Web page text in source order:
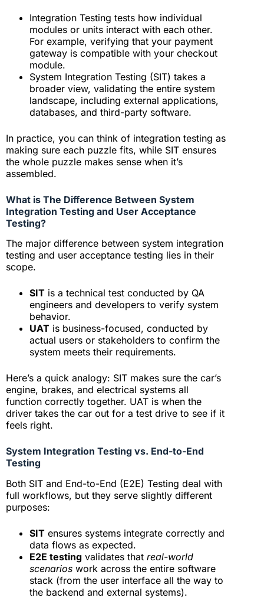
Integration Testing tests how individual
modules or units interact with each other.
For example, verifying that your payment
gateway is compatible with your checkout
module.
System Integration Testing (SIT) takes a
broader view, validating the entire system
landscape, including external applications,
databases, and third-party software.
In practice, you can think of integration testing as
making sure each puzzle fits, while SIT ensures
the whole puzzle makes sense when it’s
assembled.
What is The Difference Between System
Integration Testing and User Acceptance
Testing?
The major difference between system integration
testing and user acceptance testing lies in their
scope.
SIT is a technical test conducted by QA
engineers and developers to verify system
behavior.
UAT is business-focused, conducted by
actual users or stakeholders to confirm the
system meets their requirements.
Here’s a quick analogy: SIT makes sure the car’s
engine, brakes, and electrical systems all
function correctly together. UAT is when the
driver takes the car out for a test drive to see if it
feels right.
System Integration Testing vs. End-to-End
Testing
Both SIT and End-to-End (E2E) Testing deal with
full workflows, but they serve slightly different
purposes:
SIT ensures systems integrate correctly and
data flows as expected.
E2E testing validates that real-world
scenarios work across the entire software
stack (from the user interface all the way to
the backend and external systems).